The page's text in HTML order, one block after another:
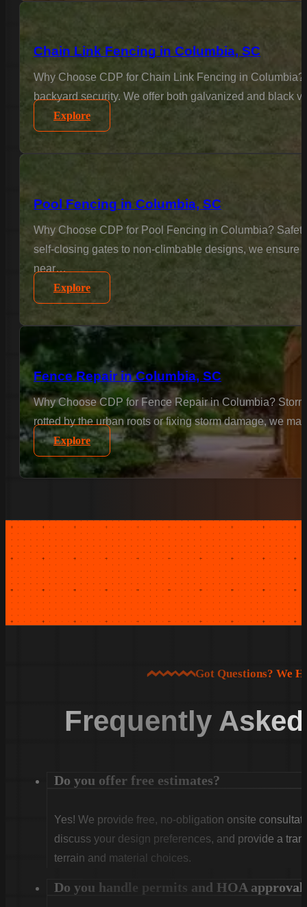
Chain Link Fencing in Columbia, SC
Why Choose CDP for Chain Link Fencing in
backyard security. We offer both galvanized and black
Explore
Pool Fencing in Columbia, SC
Why Choose CDP for Pool Fencing in Columbia?
self-closing gates to non-climbable designs, we ensure
near…
Explore
Fence Repair in Columbia, SC
Why Choose CDP for Fence Repair in Columbia?
rotted by the urban roots or fixing storm damage, we
Explore
Got Questions? We
Frequently
Do you offer free estimates?
Yes! We provide free, no-obligation onsite
discuss your design preferences, and provide a
terrain and material choices.
Do you handle permits and HOA